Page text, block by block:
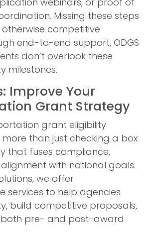
webinars, or proof of
Missing these steps
competitive
end-to-end support, ODGS
don’t overlook these
milestones.
Improve Your
Grant Strategy
grant eligibility
than just checking a box
that fuses compliance,
with national goals.
we offer
services to help agencies
build competitive proposals,
pre- and post-award